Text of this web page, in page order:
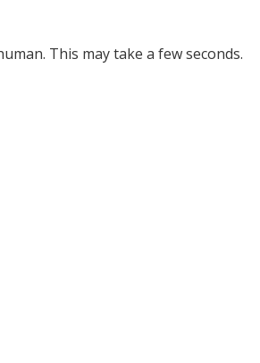
This may take a few seconds.